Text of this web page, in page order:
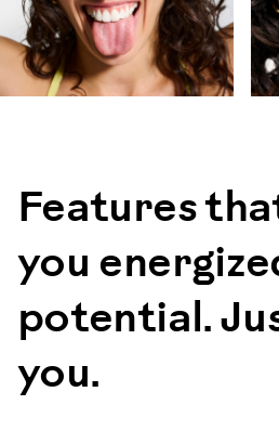
Features
you
potential.
you.